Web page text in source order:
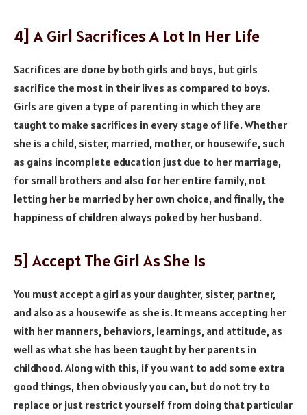
4] A Girl Sacrifices A Lot In Her Life
Sacrifices are done by both girls and boys, but girls
sacrifice the most in their lives as compared to boys.
Girls are given a type of parenting in which they are
taught to make sacrifices in every stage of life. Whether
she is a child, sister, married, mother, or housewife, such
as gains incomplete education just due to her marriage,
for small brothers and also for her entire family, not
letting her be married by her own choice, and finally, the
happiness of children always poked by her husband.
5] Accept The Girl As She Is
You must accept a girl as your daughter, sister, partner,
and also as a housewife as she is. It means accepting her
with her manners, behaviors, learnings, and attitude, as
well as what she has been taught by her parents in
childhood. Along with this, if you want to add some extra
good things, then obviously you can, but do not try to
replace or just restrict yourself from doing that particular